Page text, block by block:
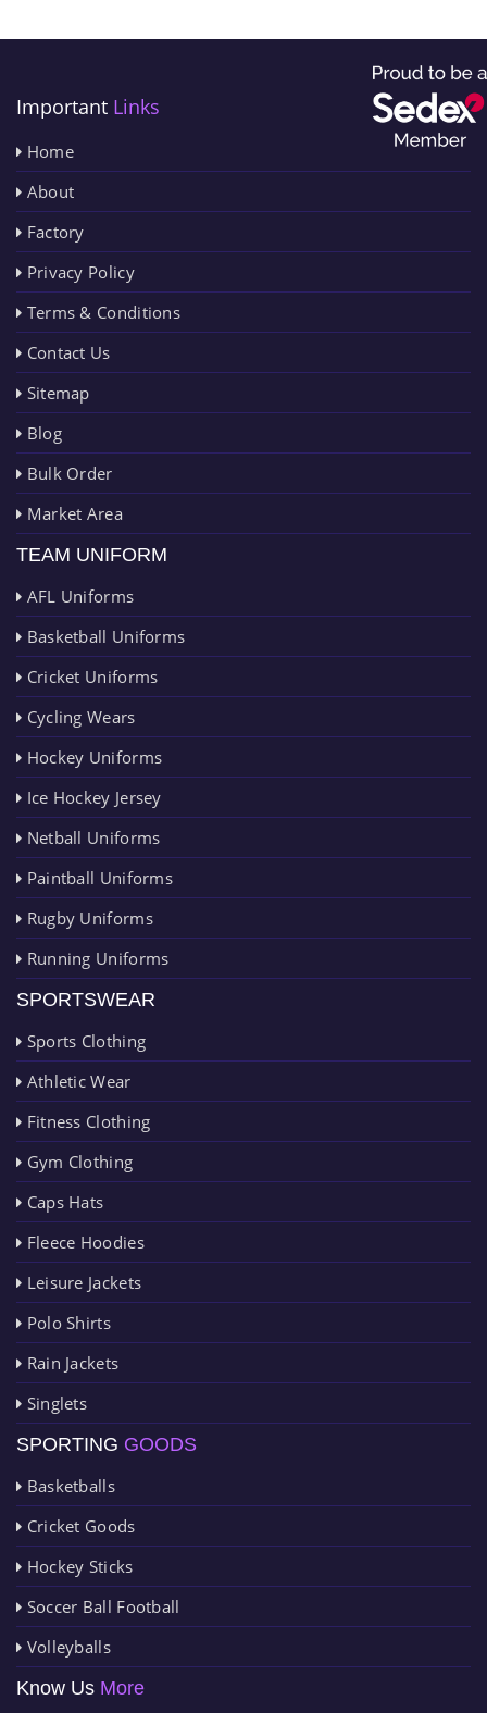
Important Links
Home
About
Factory
Privacy Policy
Terms & Conditions
Contact Us
Sitemap
Blog
Bulk Order
Market Area
TEAM UNIFORM
AFL Uniforms
Basketball Uniforms
Cricket Uniforms
Cycling Wears
Hockey Uniforms
Ice Hockey Jersey
Netball Uniforms
Paintball Uniforms
Rugby Uniforms
Running Uniforms
SPORTSWEAR
Sports Clothing
Athletic Wear
Fitness Clothing
Gym Clothing
Caps Hats
Fleece Hoodies
Leisure Jackets
Polo Shirts
Rain Jackets
Singlets
SPORTING GOODS
Basketballs
Cricket Goods
Hockey Sticks
Soccer Ball Football
Volleyballs
Know Us More